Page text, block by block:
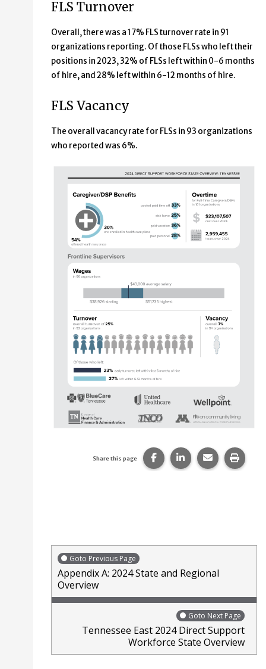
FLS Turnover
Overall, there was a 17% FLS turnover rate in 91
organizations reporting. Of those FLSs who left their
positions in 2023, 32% of FLSs left within 0-6 months
of hire, and 28% left within 6-12 months of hire.
FLS Vacancy
The overall vacancy rate for FLSs in 93 organizations
who reported was 6%.
Share this page Share this page on
Share this page
Share this
Print
Goto Previous Page
Appendix A: 2024 State and Regional
Overview
Goto Next Page
Tennessee East 2024 Direct Support
Workforce State Overview